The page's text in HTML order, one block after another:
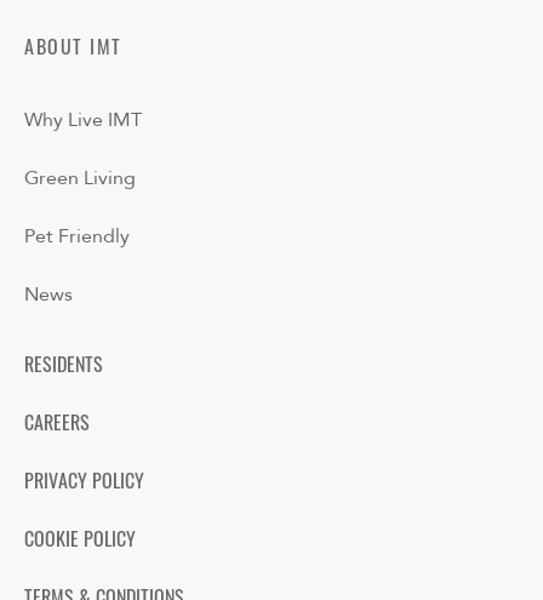
ABOUT IMT
Why Live IMT
Green Living
Pet Friendly
News
RESIDENTS
CAREERS
PRIVACY POLICY
COOKIE POLICY